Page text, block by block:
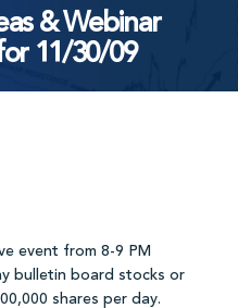
& Webinar
11/30/09
event from 8-9 PM
bulletin board stocks or
shares per day.